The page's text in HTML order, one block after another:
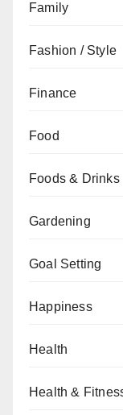
Family
Fashion / Style
Finance
Food
Foods & Drinks
Gardening
Goal Setting
Happiness
Health
Health &